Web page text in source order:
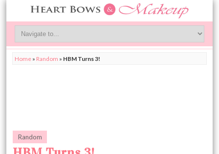
Home » Random » HBM Turns 3!
Random